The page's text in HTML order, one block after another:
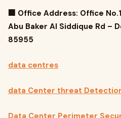
🏢 Office Address: Office
Abu Baker Al Siddique Rd –
85955
data centres
data Center threat
Data Center Perimeter